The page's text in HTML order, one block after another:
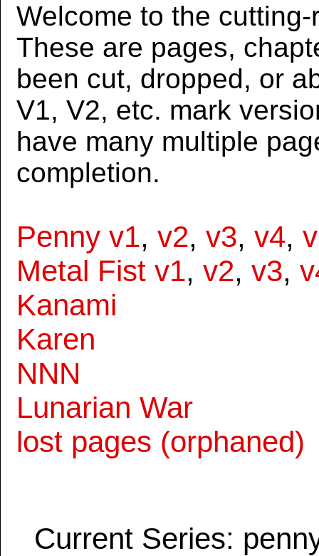
Welcome to the cutting-
These are pages,
been cut, dropped, or
V1, V2, etc. mark
have many multiple
completion.
Penny v1, v2, v3, v4,
Metal Fist v1, v2, v3,
Kanami
Karen
NNN
Lunarian War
lost pages (orphaned)
Current Series: